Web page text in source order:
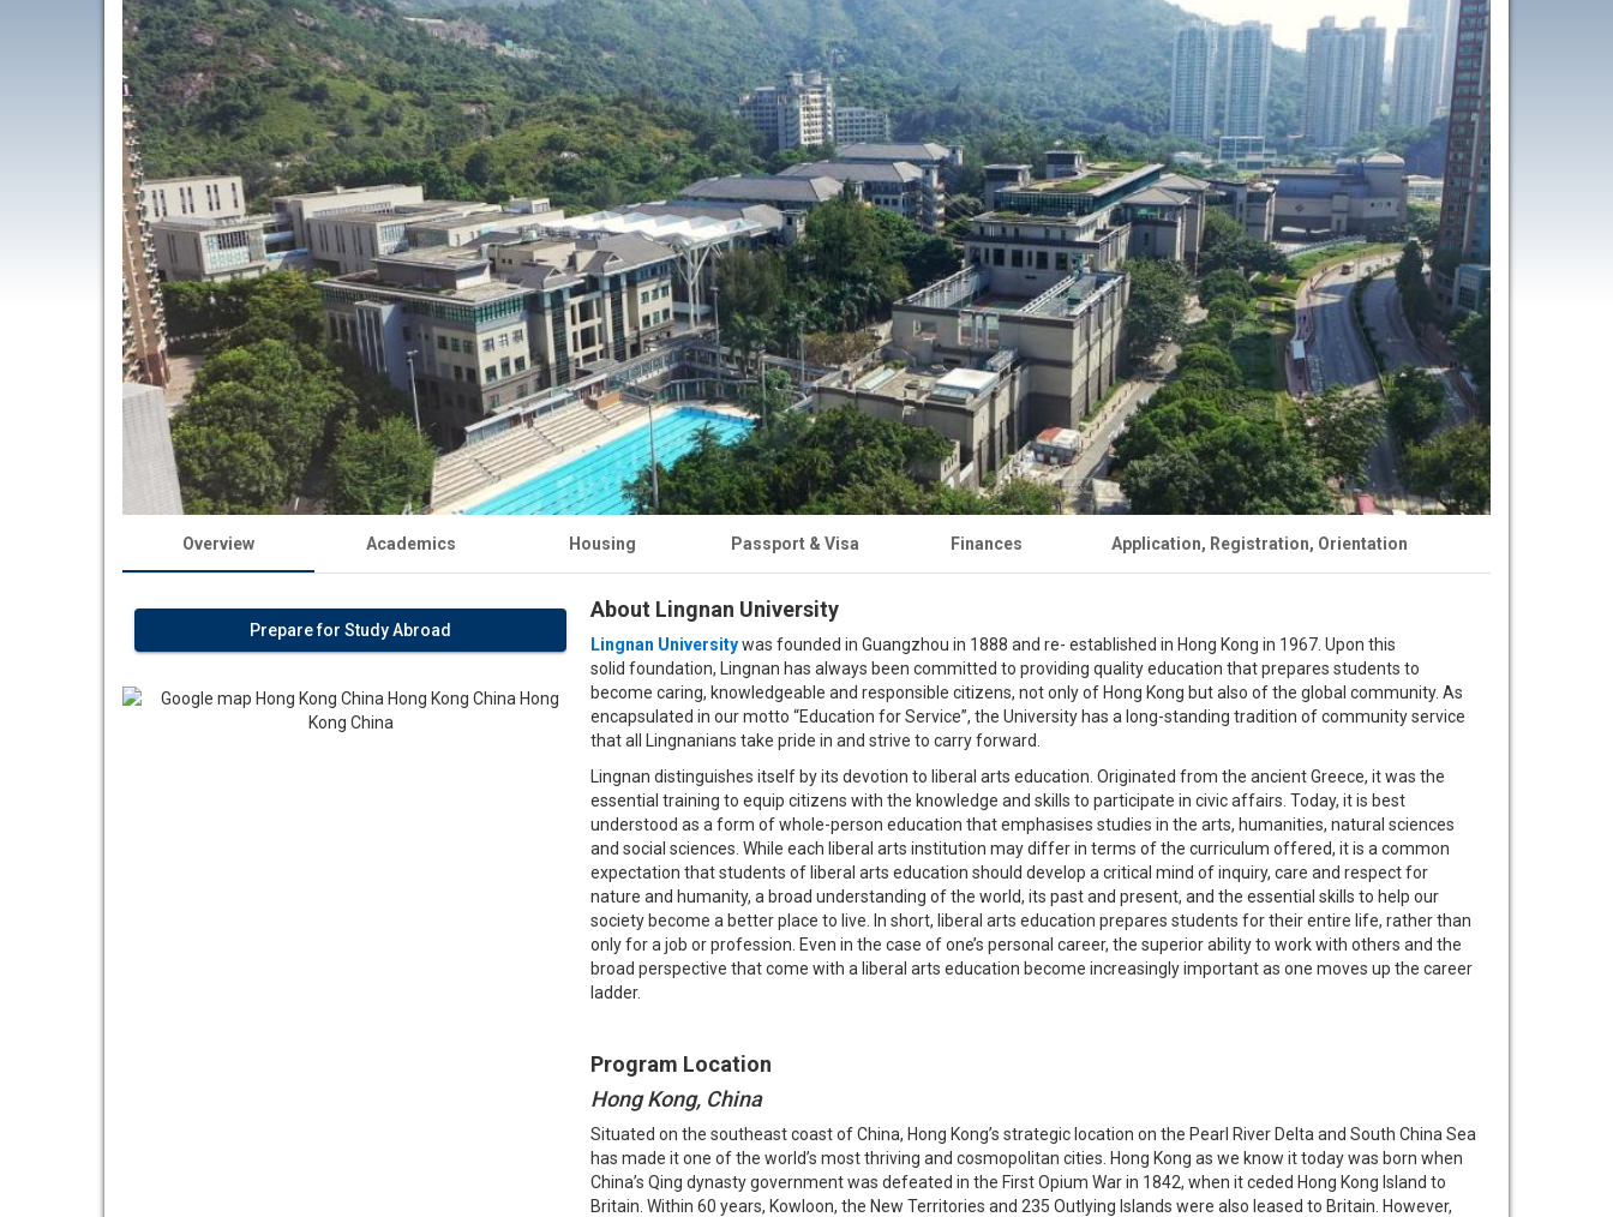
Overview Academics Housing Passport & Visa Finances Application, Registration, Orientation
Prepare for Study Abroad
About Lingnan University
Lingnan Universitywas founded in Guangzhou in 1888 and re- established in Hong Kong in 1967. Upon this
solid foundation, Lingnan has always been committed to providing quality education that prepares students to
become caring, knowledgeable and responsible citizens, not only of Hong Kong but also of the global community. As
encapsulated in our motto “Education for Service”, the University has a long-standing tradition of community service
that all Lingnanians take pride in and strive to carry forward.
Lingnan distinguishes itself by its devotion to liberal arts education. Originated from the ancient Greece, it was the
essential training to equip citizens with the knowledge and skills to participate in civic affairs. Today, it is best
understood as a form of whole-person education that emphasises studies in the arts, humanities, natural sciences
and social sciences. While each liberal arts institution may differ in terms of the curriculum offered, it is a common
expectation that students of liberal arts education should develop a critical mind of inquiry, care and respect for
nature and humanity, a broad understanding of the world, its past and present, and the essential skills to help our
society become a better place to live. In short, liberal arts education prepares students for their entire life, rather than
only for a job or profession. Even in the case of one’s personal career, the superior ability to work with others and the
broad perspective that come with a liberal arts education become increasingly important as one moves up the career
ladder.
Program Location
Hong Kong, China
Situated on the southeast coast of China, Hong Kong’s strategic location on the Pearl River Delta and South China Sea
has made it one of the world’s most thriving and cosmopolitan cities. Hong Kong as we know it today was born when
China’s Qing dynasty government was defeated in the First Opium War in 1842, when it ceded Hong Kong Island to
Britain. Within 60 years, Kowloon, the New Territories and 235 Outlying Islands were also leased to Britain. However,